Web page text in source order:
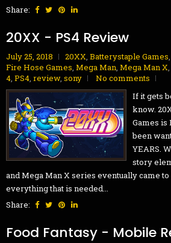
Share:
20XX - PS4 Review
July 25, 2018 20XX, Batterystaple Games,
Fire Hose Games, Mega Man, Mega Man X,
4, PS4, review, sony
No comments
If it gets
know.
Games is
been
YEARS.
story
and Mega Man X series eventually came to
everything that is needed...
Share:
Food Fantasy - Mobile